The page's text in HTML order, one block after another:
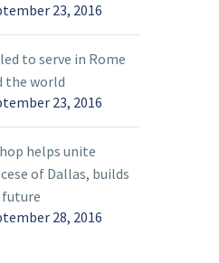
23, 2016
to serve in Rome
the world
23, 2016
helps unite
of Dallas, builds
28, 2016